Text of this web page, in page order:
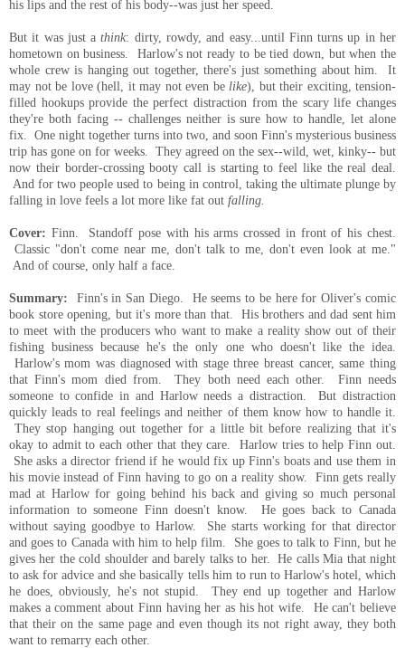
his lips and the rest of his body--was just her speed.
But it was just athink: dirty, rowdy, and easy...until Finn turns up in her
hometown on business. Harlow's not ready to be tied down, but when the
whole crew is hanging out together, there's just something about him. It
may not be love (hell, it may not even be like), but their exciting, tension-
filled hookups provide the perfect distraction from the scary life changes
they're both facing -- challenges neither is sure how to handle, let alone
fix. One night together turns into two, and soon Finn's mysterious business
trip has gone on for weeks. They agreed on the sex--wild, wet, kinky-- but
now their border-crossing booty call is starting to feel like the real deal.
And for two people used to being in control, taking the ultimate plunge by
falling in love feels a lot more like fat out falling.
Cover: Finn. Standoff pose with his arms crossed in front of his chest.
Classic "don't come near me, don't talk to me, don't even look at me."
And of course, only half a face.
Summary: Finn's in San Diego. He seems to be here for Oliver's comic
book store opening, but it's more than that. His brothers and dad sent him
to meet with the producers who want to make a reality show out of their
fishing business because he's the only one who doesn't like the idea.
Harlow's mom was diagnosed with stage three breast cancer, same thing
that Finn's mom died from. They both need each other. Finn needs
someone to confide in and Harlow needs a distraction. But distraction
quickly leads to real feelings and neither of them know how to handle it.
They stop hanging out together for a little bit before realizing that it's
okay to admit to each other that they care. Harlow tries to help Finn out.
She asks a director friend if he would fix up Finn's boats and use them in
his movie instead of Finn having to go on a reality show. Finn gets really
mad at Harlow for going behind his back and giving so much personal
information to someone Finn doesn't know. He goes back to Canada
without saying goodbye to Harlow. She starts working for that director
and goes to Canada with him to help film. She goes to talk to Finn, but he
gives her the cold shoulder and barely talks to her. He calls Mia that night
to ask for advice and she basically tells him to run to Harlow's hotel, which
he does, obviously, he's not stupid. They end up together and Harlow
makes a comment about Finn having her as his hot wife. He can't believe
that their on the same page and even though its not right away, they both
want to remarry each other.